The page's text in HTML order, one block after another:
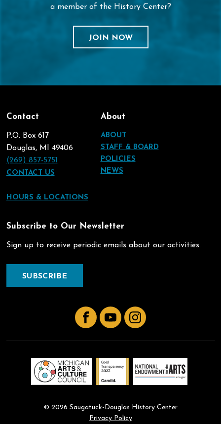
a member of the History Center?
JOIN NOW
Contact
P.O. Box 617
Douglas, MI 49406
(269) 857-5751
CONTACT US
HOURS & LOCATIONS
About
ABOUT
STAFF & BOARD
POLICIES
NEWS
Subscribe to Our Newsletter
Sign up to receive periodic emails about our activities.
SUBSCRIBE
FacebookYouTubeInstagram
© 2026 Saugatuck-Douglas History Center
Privacy Policy